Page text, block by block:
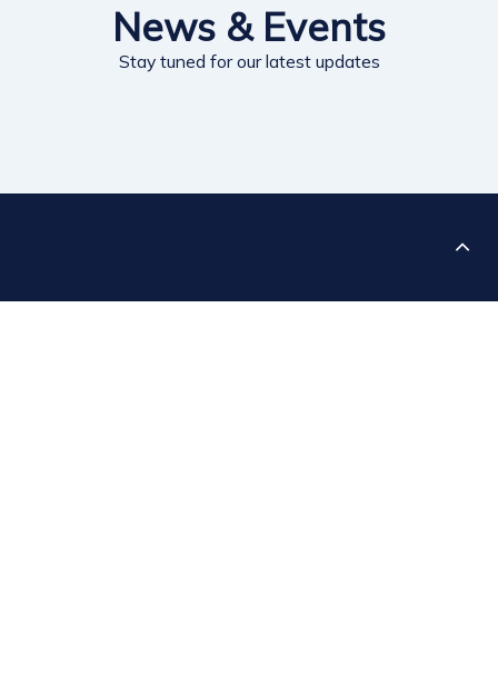
News & Events
Stay tuned for our latest updates